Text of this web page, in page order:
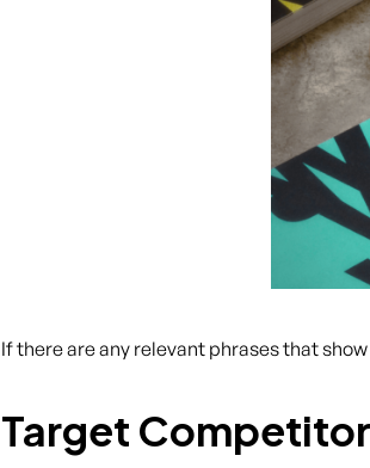
If there are any relevant phrases that
Target